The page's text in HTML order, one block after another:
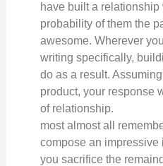
have built a relationship
probability of them the
awesome. Wherever
writing specifically,
do as a result.
product, your response
of relationship.
most almost all
compose an impressive
you sacrifice the